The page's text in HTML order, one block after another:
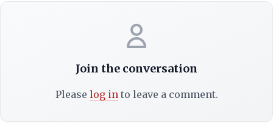
Join the conversation
Please log into leave a comment.